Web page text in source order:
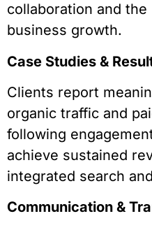
collaboration and
business growth.
Case Studies &
Clients report
organic traffic and
following
achieve sustained
integrated search
Communication &